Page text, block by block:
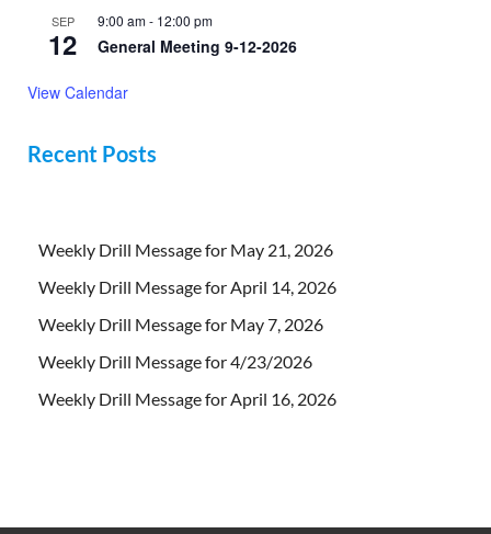
SEP
12
9:00 am- 12:00 pm
General Meeting 9-12-2026
View Calendar
Recent Posts
Weekly Drill Message for May 21, 2026
Weekly Drill Message for April 14, 2026
Weekly Drill Message for May 7, 2026
Weekly Drill Message for 4/23/2026
Weekly Drill Message for April 16, 2026